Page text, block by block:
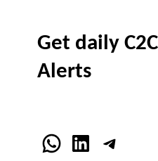
Get daily
Alerts
WhatsApp
LinkedIn